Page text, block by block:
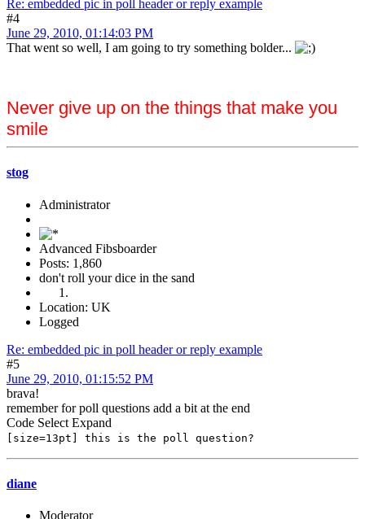
Re: embedded pic in poll header or reply example
#4
June 29, 2010, 01:14:03 PM
That went so well, I am going to try something bolder...
Never give up on the things that make you
smile
stog
Administrator
Advanced Fibsboarder
Posts: 1,860
don't roll your dice in the sand
Location: UK
Logged
Re: embedded pic in poll header or reply example
#5
June 29, 2010, 01:15:52 PM
brava!
remember for poll questions add a bit at the end
Code Select Expand
[size=13pt] this is the poll question?
diane
Moderator